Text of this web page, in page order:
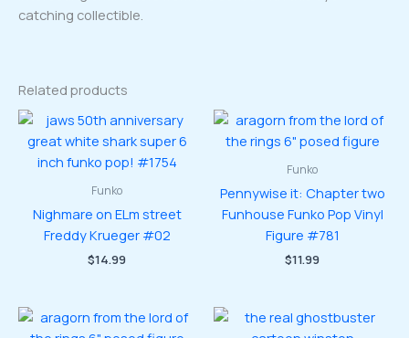
catching collectible.
Related products
Funko
Nighmare on ELm street
Freddy Krueger #02
$14.99
Funko
Pennywise it: Chapter two
Funhouse Funko Pop Vinyl
Figure #781
$11.99